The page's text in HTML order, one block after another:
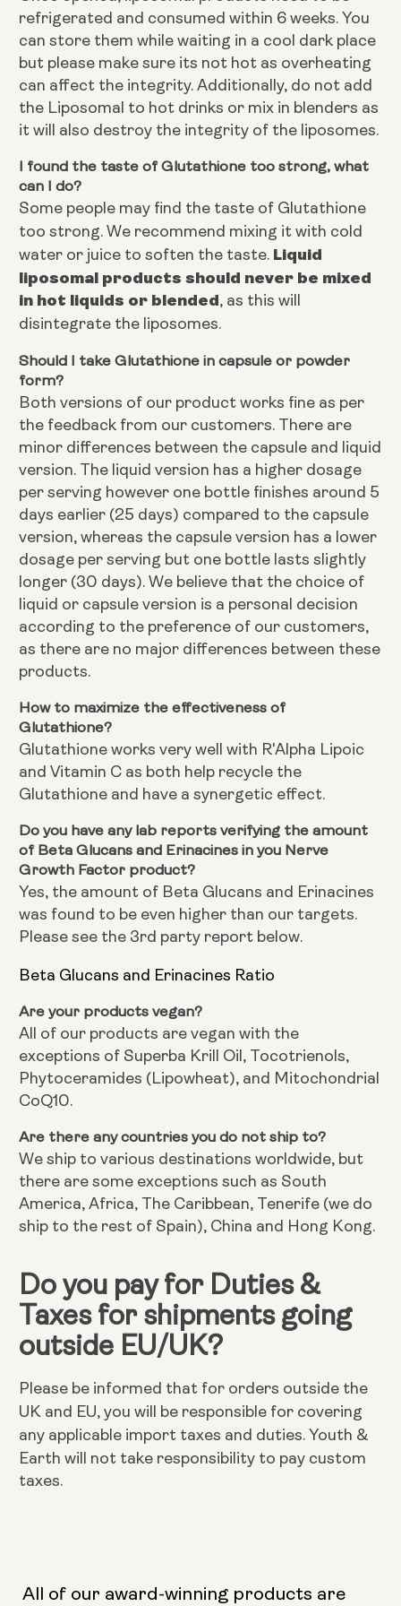
refrigerated and consumed within 6 weeks. You
can store them while waiting in a cool dark place
but please make sure its not hot as overheating
can affect the integrity. Additionally, do not add
the Liposomal to hot drinks or mix in blenders as
it will also destroy the integrity of the liposomes.
I found the taste of Glutathione too strong, what
can I do?
Some people may find the taste of Glutathione
too strong. We recommend mixing it with cold
water or juice to soften the taste. Liquid
liposomal products should never be mixed
in hot liquids or blended, as this will
disintegrate the liposomes.
Should I take Glutathione in capsule or powder
form?
Both versions of our product works fine as per
the feedback from our customers. There are
minor differences between the capsule and liquid
version. The liquid version has a higher dosage
per serving however one bottle finishes around 5
days earlier (25 days) compared to the capsule
version, whereas the capsule version has a lower
dosage per serving but one bottle lasts slightly
longer (30 days). We believe that the choice of
liquid or capsule version is a personal decision
according to the preference of our customers,
as there are no major differences between these
products.
How to maximize the effectiveness of
Glutathione?
Glutathione works very well with R'Alpha Lipoic
and Vitamin C as both help recycle the
Glutathione and have a synergetic effect.
Do you have any lab reports verifying the amount
of Beta Glucans and Erinacines in you Nerve
Growth Factor product?
Yes, the amount of Beta Glucans and Erinacines
was found to be even higher than our targets.
Please see the 3rd party report below.
Beta Glucans and Erinacines Ratio
Are your products vegan?
All of our products are vegan with the
exceptions of Superba Krill Oil, Tocotrienols,
Phytoceramides (Lipowheat), and Mitochondrial
CoQ10.
Are there any countries you do not ship to?
We ship to various destinations worldwide, but
there are some exceptions such as South
America, Africa, The Caribbean, Tenerife (we do
ship to the rest of Spain), China and Hong Kong.
Do you pay for Duties &
Taxes for shipments going
outside EU/UK?
Please be informed that for orders outside the
UK and EU, you will be responsible for covering
any applicable import taxes and duties. Youth &
Earth will not take responsibility to pay custom
taxes.
All of our award-winning products are